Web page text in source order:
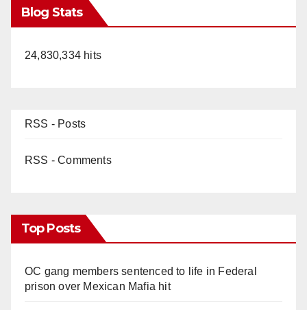
Blog Stats
24,830,334 hits
RSS - Posts
RSS - Comments
Top Posts
OC gang members sentenced to life in Federal
prison over Mexican Mafia hit